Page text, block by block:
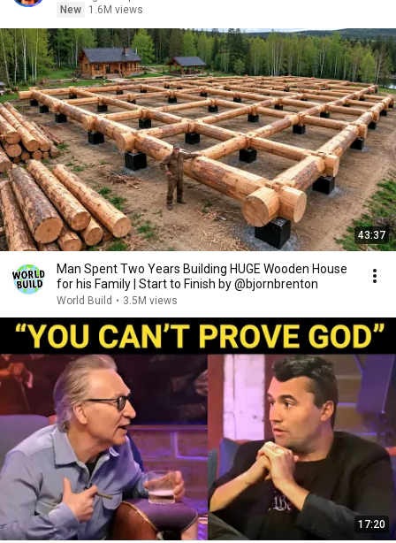
New
1.6M views
43:37
Man Spent Two Years Building HUGE Wooden House
for his Family | Start to Finish by @bjornbrenton
World Build • 3.5M views
17:20